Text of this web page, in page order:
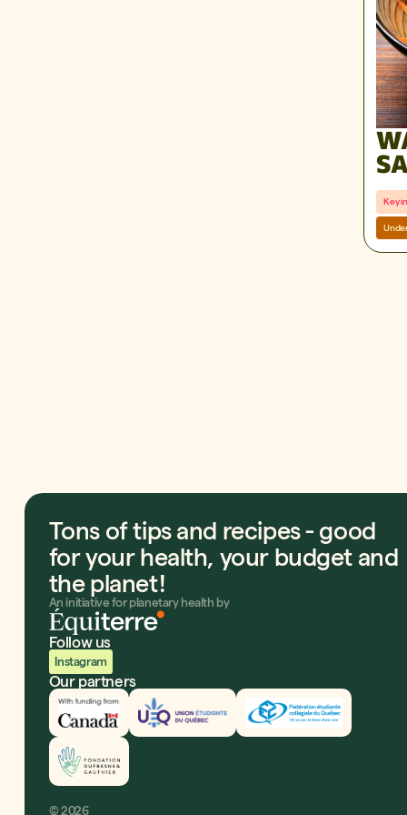
Key
Tons of tips and recipes - good
for your health, your budget and
the planet!
An initiative for planetary health by
Follow us
Instagram
Our partners
Innovation, Sciences et Développement
UEQ Fédération étudiante
Fondation Dufresne et Gauthier
© 2026